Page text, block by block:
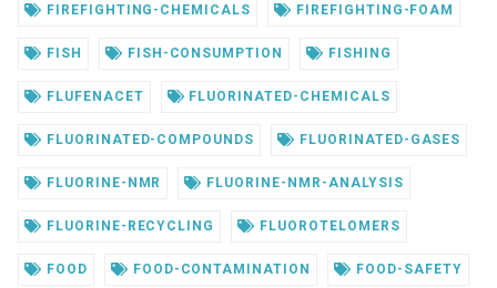
FIREFIGHTING-CHEMICALS FIREFIGHTING-FOAM
FISH FISH-CONSUMPTION FISHING
FLUFENACET FLUORINATED-CHEMICALS
FLUORINATED-COMPOUNDS FLUORINATED-GASES
FLUORINE-NMR FLUORINE-NMR-ANALYSIS
FLUORINE-RECYCLING FLUOROTELOMERS
FOOD FOOD-CONTAMINATION FOOD-SAFETY